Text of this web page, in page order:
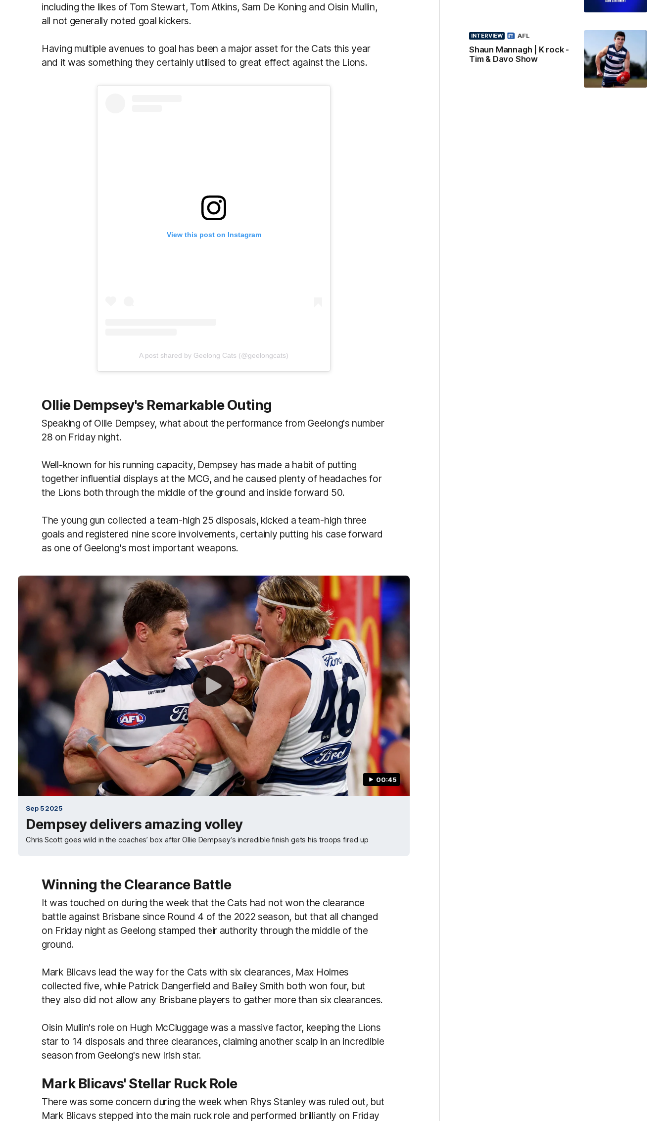
including the likes of Tom Stewart, Tom Atkins, Sam De Koning and Oisin Mullin,
all not generally noted goal kickers.
Having multiple avenues to goal has been a major asset for the Cats this year
and it was something they certainly utilised to great effect against the Lions.
View this post on Instagram
A post shared by Geelong Cats (@geelongcats)
Ollie Dempsey's Remarkable Outing
Speaking of Ollie Dempsey, what about the performance from Geelong's number
28 on Friday night.
Well-known for his running capacity, Dempsey has made a habit of putting
together influential displays at the MCG, and he caused plenty of headaches for
the Lions both through the middle of the ground and inside forward 50.
The young gun collected a team-high 25 disposals, kicked a team-high three
goals and registered nine score involvements, certainly putting his case forward
as one of Geelong's most important weapons.
00:45
Sep 5 2025
Dempsey delivers amazing volley
Chris Scott goes wild in the coaches’ box after Ollie Dempsey’s incredible finish gets his troops fired up
Winning the Clearance Battle
It was touched on during the week that the Cats had not won the clearance
battle against Brisbane since Round 4 of the 2022 season, but that all changed
on Friday night as Geelong stamped their authority through the middle of the
ground.
Mark Blicavs lead the way for the Cats with six clearances, Max Holmes
collected five, while Patrick Dangerfield and Bailey Smith both won four, but
they also did not allow any Brisbane players to gather more than six clearances.
Oisin Mullin's role on Hugh McCluggage was a massive factor, keeping the Lions
star to 14 disposals and three clearances, claiming another scalp in an incredible
season from Geelong's new Irish star.
Mark Blicavs' Stellar Ruck Role
There was some concern during the week when Rhys Stanley was ruled out, but
Mark Blicavs stepped into the main ruck role and performed brilliantly on Friday
INTERVIEW
Shaun Mannagh | K rock -
Tim & Davo Show
AFL